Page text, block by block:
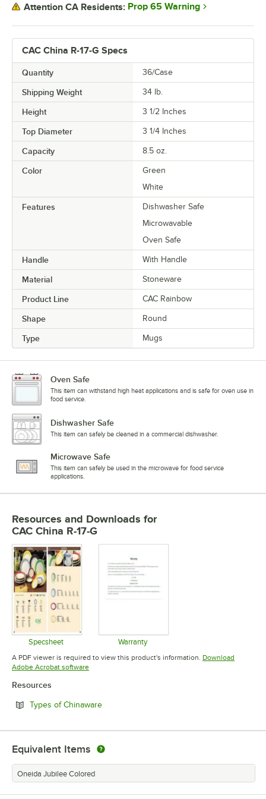
CAC China R-17-G Specs
Quantity 36/Case
Shipping Weight 34 lb.
Height 3 1/2 Inches
Top Diameter 3 1/4 Inches
Capacity 8.5 oz.
Color
Green
White
Features
Dishwasher Safe
Microwavable
Oven Safe
Handle With Handle
Material Stoneware
Product Line CAC Rainbow
Shape Round
Type Mugs
Attention CA Residents: Prop 65 Warning
Oven Safe
This item can withstand high heat applications and is safe for oven use in
food service.
Dishwasher Safe
This item can safely be cleaned in a commercial dishwasher.
Microwave Safe
This item can safely be used in the microwave for food service
applications.
Resources and Downloads for
CAC China R-17-G
Specsheet
Opens in new tab
Warranty
Opens in new tab
A PDF viewer is required to view this product's information. Download
Adobe Acrobat softwareOpens in new tab
Resources
Types of ChinawareOpens in new tab
Equivalent Items
Oneida Jubilee Colored